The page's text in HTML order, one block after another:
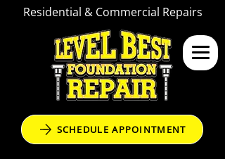
Residential & Commercial Repairs
SCHEDULE APPOINTMENT